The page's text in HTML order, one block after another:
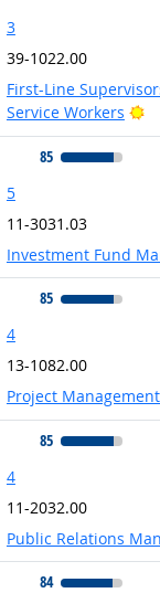
3
39-1022.00
First-Line
Service Workers
85
5
11-3031.03
Investment Fund
85
4
13-1082.00
Project
85
4
11-2032.00
Public Relations
84